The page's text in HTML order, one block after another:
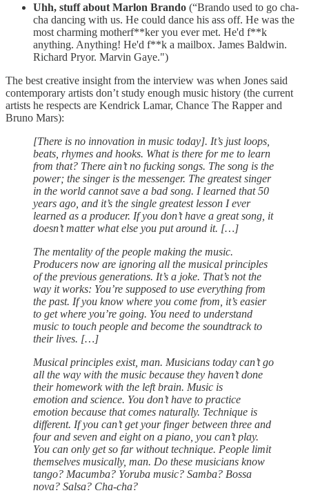
Uhh, stuff about Marlon Brando (“Brando used to go cha-
cha dancing with us. He could dance his ass off. He was the
most charming motherf**ker you ever met. He'd f**k
anything. Anything! He'd f**k a mailbox. James Baldwin.
Richard Pryor. Marvin Gaye.")
The best creative insight from the interview was when Jones said
contemporary artists don’t study enough music history (the current
artists he respects are Kendrick Lamar, Chance The Rapper and
Bruno Mars):
[There is no innovation in music today]. It’s just loops,
beats, rhymes and hooks. What is there for me to learn
from that? There ain’t no fucking songs. The song is the
power; the singer is the messenger. The greatest singer
in the world cannot save a bad song. I learned that 50
years ago, and it’s the single greatest lesson I ever
learned as a producer. If you don’t have a great song, it
doesn’t matter what else you put around it. […]
The mentality of the people making the music.
Producers now are ignoring all the musical principles
of the previous generations. It’s a joke. That’s not the
way it works: You’re supposed to use everything from
the past. If you know where you come from, it’s easier
to get where you’re going. You need to understand
music to touch people and become the soundtrack to
their lives. […]
Musical principles exist, man. Musicians today can’t go
all the way with the music because they haven’t done
their homework with the left brain. Music is
emotion and science. You don’t have to practice
emotion because that comes naturally. Technique is
different. If you can’t get your finger between three and
four and seven and eight on a piano, you can’t play.
You can only get so far without technique. People limit
themselves musically, man. Do these musicians know
tango? Macumba? Yoruba music? Samba? Bossa
nova? Salsa? Cha-cha?